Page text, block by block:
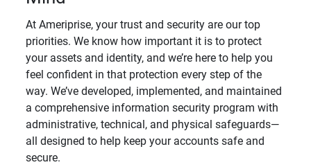
At Ameriprise, your trust and security are our top
priorities. We know how important it is to protect
your assets and identity, and we’re here to help you
feel confident in that protection every step of the
way. We’ve developed, implemented, and maintained
a comprehensive information security program with
administrative, technical, and physical safeguards—
all designed to help keep your accounts safe and
secure.